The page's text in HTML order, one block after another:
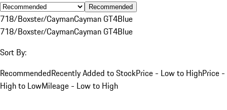
Recommended
718/Boxster/CaymanCayman GT4Blue
718/Boxster/CaymanCayman GT4Blue
Sort By:
RecommendedRecently Added to StockPrice - Low to HighPrice -
High to LowMileage - Low to High